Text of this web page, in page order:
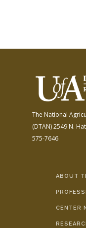
The National
(DTAN)2549 N.
575-7646
ABOUT
CENTER